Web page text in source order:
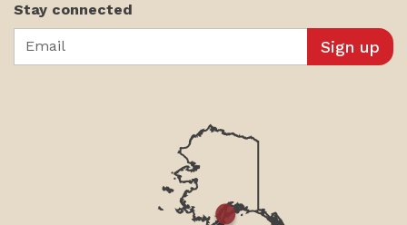
Stay connected
Email